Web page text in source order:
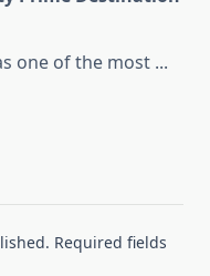
one of the most ...
Required fields